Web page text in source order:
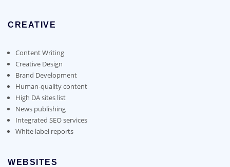
CREATIVE
Content Writing
Creative Design
Brand Development
Human-quality content
High DA sites list
News publishing
Integrated SEO services
White label reports
WEBSITES